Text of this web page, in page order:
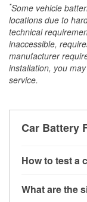
*Some vehicle
locations due to
technical
inaccessible,
manufacturer
installation, you
service.
Car Battery
How to test a
quickest
What are the